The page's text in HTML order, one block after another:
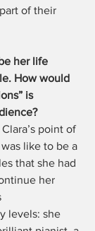
of their
her life
How would
is
point of
like to be a
that she had
her
levels: she